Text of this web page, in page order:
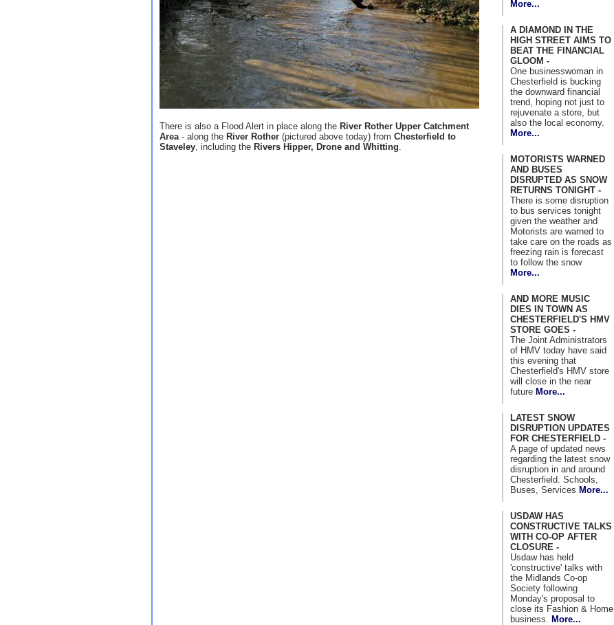
There is also a Flood Alert in place along the River Rother Upper Catchment
Area- along the River Rother (pictured above today) from Chesterfield to
Staveley, including the Rivers Hipper, Drone and Whitting.
More...
A DIAMOND IN THE
HIGH STREET AIMS TO
BEAT THE FINANCIAL
GLOOM -
One businesswoman in
Chesterfield is bucking
the downward financial
trend, hoping not just to
rejuvenate a store, but
also the local economy.
More...
MOTORISTS WARNED
AND BUSES
DISRUPTED AS SNOW
RETURNS TONIGHT -
There is some disruption
to bus services tonight
given the weather and
Motorists are warned to
take care on the roads as
freezing rain is forecast
to follow the snow
More...
AND MORE MUSIC
DIES IN TOWN AS
CHESTERFIELD'S HMV
STORE GOES -
The Joint Administrators
of HMV today have said
this evening that
Chesterfield's HMV store
will close in the near
future More...
LATEST SNOW
DISRUPTION UPDATES
FOR CHESTERFIELD -
A page of updated news
regarding the latest snow
disruption in and around
Chesterfield. Schools,
Buses, Services More...
USDAW HAS
CONSTRUCTIVE TALKS
WITH CO-OP AFTER
CLOSURE -
Usdaw has held
'constructive' talks with
the Midlands Co-op
Society following
Monday's proposal to
close its Fashion & Home
business.
More...